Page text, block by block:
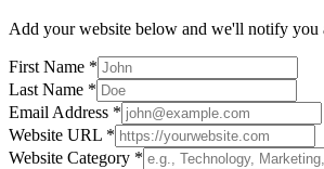
Add your website below and we'll notify you
First Name *
Last Name *
Email Address *
Website URL *
Website Category *